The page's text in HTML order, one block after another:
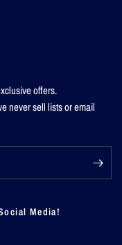
offers.
never sell lists or email
Media!